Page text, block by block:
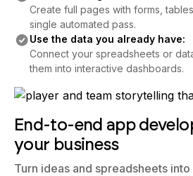
single automated pass.
Use the data you already have:
Connect your spreadsheets or
them into interactive dashboards.
End-to-end app
your business
Turn ideas and spreadsheets into
internal apps your team can